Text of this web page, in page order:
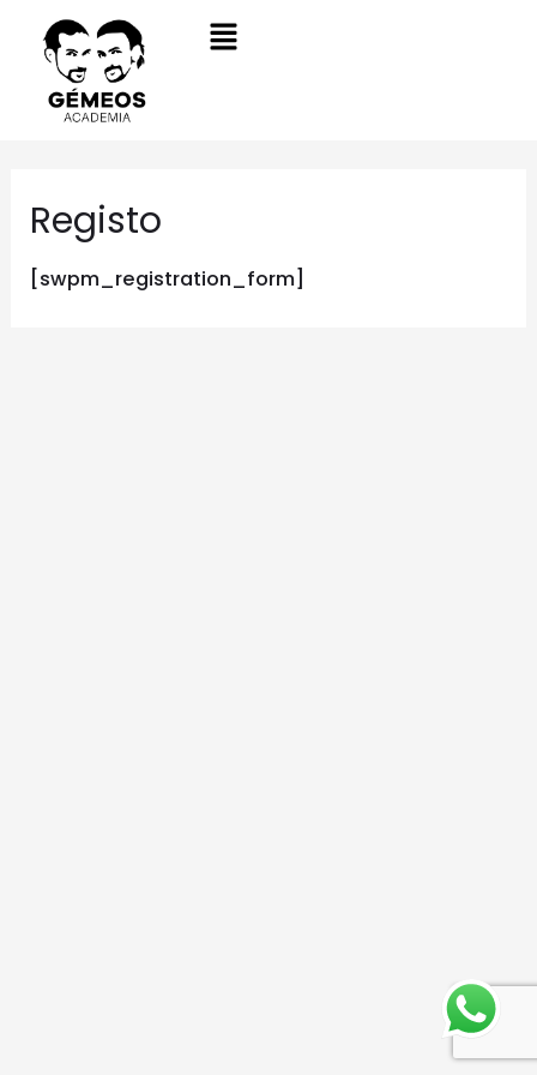
Registo
[swpm_registration_form]